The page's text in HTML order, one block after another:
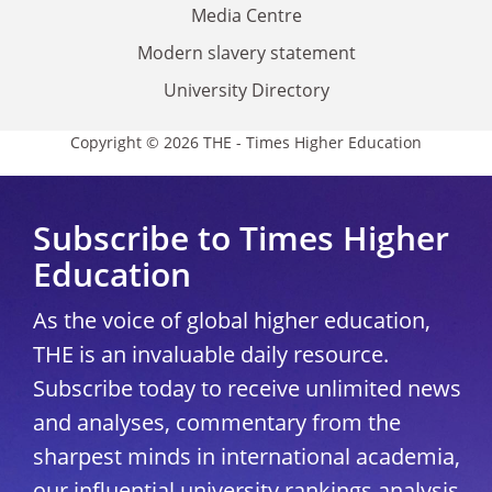
Media Centre
Modern slavery statement
University Directory
Copyright © 2026 THE - Times Higher Education
Subscribe to Times Higher
Education
As the voice of global higher education,
THE is an invaluable daily resource.
Subscribe today to receive unlimited news
and analyses, commentary from the
sharpest minds in international academia,